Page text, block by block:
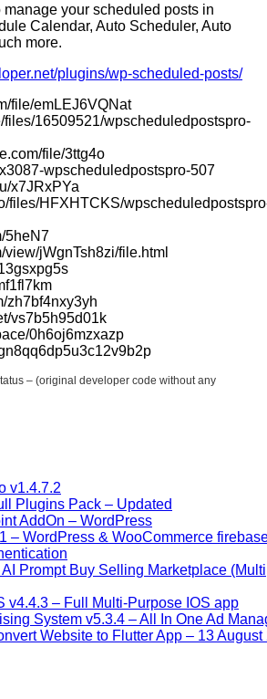
your scheduled posts in
Calendar, Auto Scheduler, Auto
more.
plugins/wp-scheduled-posts/
file/emLEJ6VQNat
files/16509521/wpscheduledpostspro-
file/3ttg4o
wpscheduledpostspro-507
x7JRxPYa
files/HFXHTCKS/
5heN7
jWgnTsh8zi/file.html
zh7bf4nxy3yh
vs7b5h95d01k
0h6oj6mzxazp
– (original developer code without any
v1.4.7.2
Plugins Pack – Updated
AddOn – WordPress
– WordPress & WooCommerce
Prompt Buy Selling Marketplace (Multi
v4.4.3 – Full Multi-Purpose IOS app
System v5.3.4 – All In One Ad
Website to Flutter App – 13 August